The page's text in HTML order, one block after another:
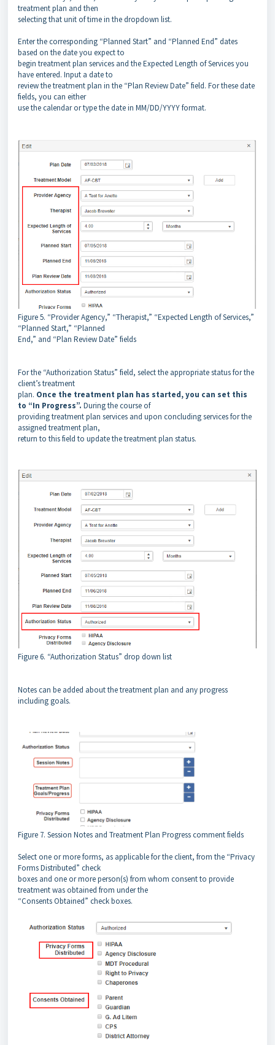
treatment plan and then
selecting that unit of time in the dropdown list.
Enter the corresponding “Planned Start” and “Planned End” dates
based on the date you expect to
begin treatment plan services and the Expected Length of Services you
have entered. Input a date to
review the treatment plan in the “Plan Review Date” field. For these date
fields, you can either
use the calendar or type the date in MM/DD/YYYY format.
Figure 5. “Provider Agency,” “Therapist,” “Expected Length of Services,”
“Planned Start,” “Planned
End,” and “Plan Review Date” fields
For the “Authorization Status” field, select the appropriate status for the
client’s treatment
plan. Once the treatment plan has started, you can set this
to “In Progress”. During the course of
providing treatment plan services and upon concluding services for the
assigned treatment plan,
return to this field to update the treatment plan status.
Figure 6. “Authorization Status” drop down list
Notes can be added about the treatment plan and any progress
including goals.
Figure 7. Session Notes and Treatment Plan Progress comment fields
Select one or more forms, as applicable for the client, from the “Privacy
Forms Distributed” check
boxes and one or more person(s) from whom consent to provide
treatment was obtained from under the
“Consents Obtained” check boxes.